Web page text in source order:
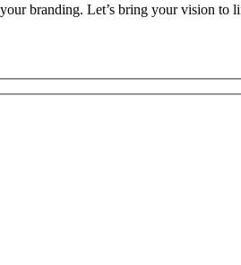
branding. Let’s bring your vision to